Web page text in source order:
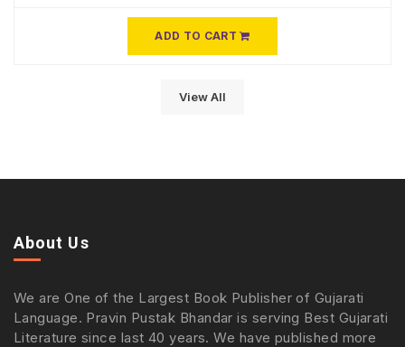
ADD TO CART
View All
About Us
We are One of the Largest Book Publisher of Gujarati
Language. Pravin Pustak Bhandar is serving Best Gujarati
Literature since last 40 years. We have published more